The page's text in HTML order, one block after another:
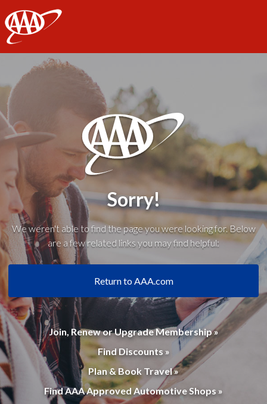
AAA
Sorry!
We weren't able to find the page you were looking for. Below
are a few related links you may find helpful:
Return to AAA.com
Join, Renew or Upgrade Membership »
Find Discounts »
Plan & Book Travel »
Find AAA Approved Automotive Shops »